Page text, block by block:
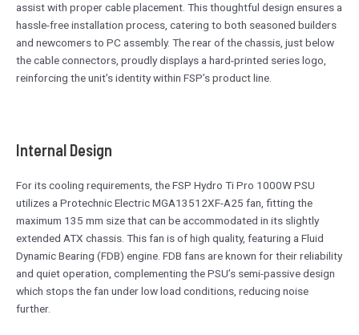
assist with proper cable placement. This thoughtful design ensures a
hassle-free installation process, catering to both seasoned builders
and newcomers to PC assembly. The rear of the chassis, just below
the cable connectors, proudly displays a hard-printed series logo,
reinforcing the unit’s identity within FSP’s product line.
Internal Design
For its cooling requirements, the FSP Hydro Ti Pro 1000W PSU
utilizes a Protechnic Electric MGA13512XF-A25 fan, fitting the
maximum 135 mm size that can be accommodated in its slightly
extended ATX chassis. This fan is of high quality, featuring a Fluid
Dynamic Bearing (FDB) engine. FDB fans are known for their reliability
and quiet operation, complementing the PSU’s semi-passive design
which stops the fan under low load conditions, reducing noise
further.